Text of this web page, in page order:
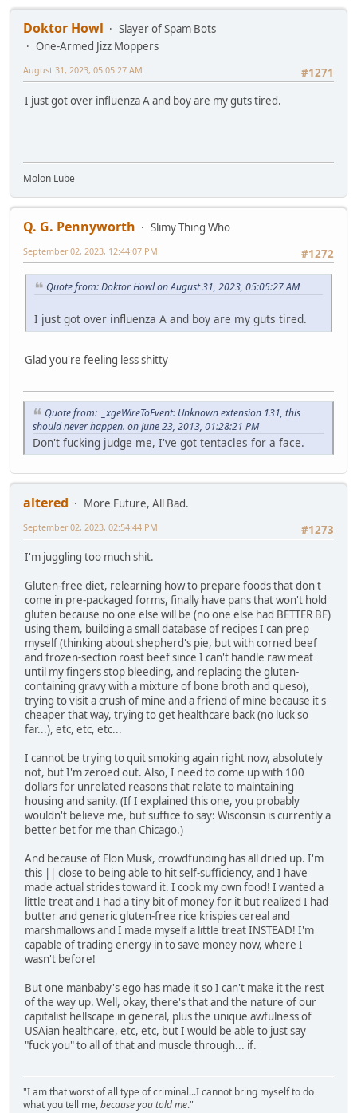
Doktor Howl
Slayer of Spam Bots
One-Armed Jizz Moppers
#1271
August 31, 2023, 05:05:27 AM
I just got over influenza A and boy are my guts tired.
Molon Lube
Q. G. Pennyworth
Slimy Thing Who
#1272
September 02, 2023, 12:44:07 PM
Quote from: Doktor Howl on August 31, 2023, 05:05:27 AM
I just got over influenza A and boy are my guts tired.
Glad you're feeling less shitty
Quote from: _xgeWireToEvent: Unknown extension 131, this
should never happen. on June 23, 2013, 01:28:21 PM
Don't fucking judge me, I've got tentacles for a face.
altered
More Future, All Bad.
#1273
September 02, 2023, 02:54:44 PM
I'm juggling too much shit.
Gluten-free diet, relearning how to prepare foods that don't
come in pre-packaged forms, finally have pans that won't hold
gluten because no one else will be (no one else had BETTER BE)
using them, building a small database of recipes I can prep
myself (thinking about shepherd's pie, but with corned beef
and frozen-section roast beef since I can't handle raw meat
until my fingers stop bleeding, and replacing the gluten-
containing gravy with a mixture of bone broth and queso),
trying to visit a crush of mine and a friend of mine because it's
cheaper that way, trying to get healthcare back (no luck so
far...), etc, etc, etc...
I cannot be trying to quit smoking again right now, absolutely
not, but I'm zeroed out. Also, I need to come up with 100
dollars for unrelated reasons that relate to maintaining
housing and sanity. (If I explained this one, you probably
wouldn't believe me, but suffice to say: Wisconsin is currently a
better bet for me than Chicago.)
And because of Elon Musk, crowdfunding has all dried up. I'm
this || close to being able to hit self-sufficiency, and I have
made actual strides toward it. I cook my own food! I wanted a
little treat and I had a tiny bit of money for it but realized I had
butter and generic gluten-free rice krispies cereal and
marshmallows and I made myself a little treat INSTEAD! I'm
capable of trading energy in to save money now, where I
wasn't before!
But one manbaby's ego has made it so I can't make it the rest
of the way up. Well, okay, there's that and the nature of our
capitalist hellscape in general, plus the unique awfulness of
USAian healthcare, etc, etc, but I would be able to just say
"fuck you" to all of that and muscle through... if.
"I am that worst of all type of criminal...I cannot bring myself to do
what you tell me,because you told me."